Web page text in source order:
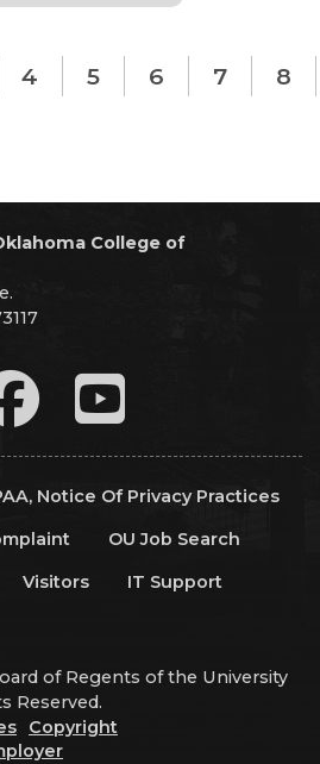
4 5 6 7 8
College of
Notice Of Privacy Practices
OU Job Search
Visitors
IT Support
of Regents of the University
Reserved.
Copyright